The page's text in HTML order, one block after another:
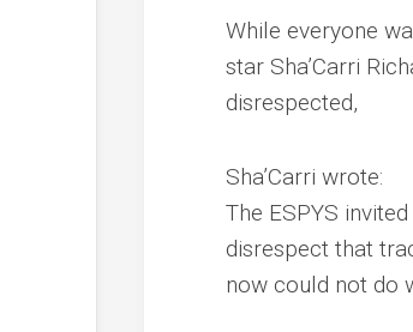
While everyone
star Sha’Carri
disrespected,
Sha’Carri wrote:
The ESPYS
disrespect that
now could not do